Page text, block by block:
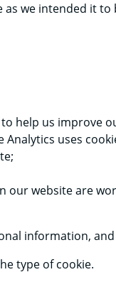
we intended it
us improve
uses
website are
information,
type of cookie.